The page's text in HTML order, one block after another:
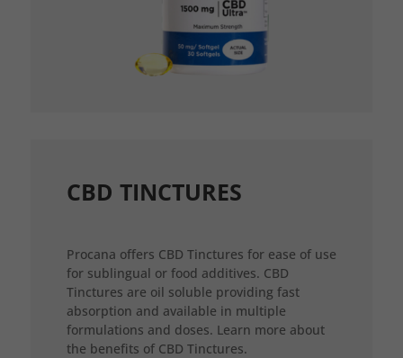
CBD TINCTURES
Procana offers CBD Tinctures for ease of use
for sublingual or food additives. CBD
Tinctures are oil soluble providing fast
absorption and available in multiple
formulations and doses. Learn more about
the benefits of CBD Tinctures.